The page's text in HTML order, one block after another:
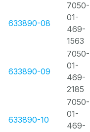
633890-08
7050-
01-
469-
1563
633890-09
7050-
01-
469-
2185
633890-10
7050-
01-
469-